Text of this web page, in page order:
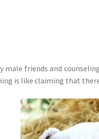
male friends and
is like claiming that